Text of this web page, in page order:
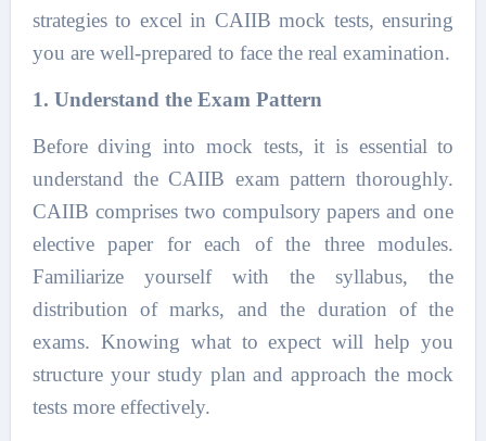
strategies to excel in CAIIB mock tests, ensuring
you are well-prepared to face the real examination.
1. Understand the Exam Pattern
Before diving into mock tests, it is essential to
understand the CAIIB exam pattern thoroughly.
CAIIB comprises two compulsory papers and one
elective paper for each of the three modules.
Familiarize yourself with the syllabus, the
distribution of marks, and the duration of the
exams. Knowing what to expect will help you
structure your study plan and approach the mock
tests more effectively.